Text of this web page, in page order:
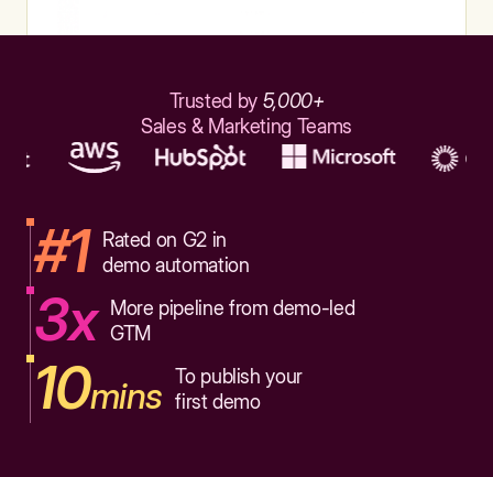
Trusted by 5,000+
Sales & Marketing Teams
#1
Rated on G2 in
demo automation
3x
More pipeline from demo-led
GTM
10mins To publish your
first demo